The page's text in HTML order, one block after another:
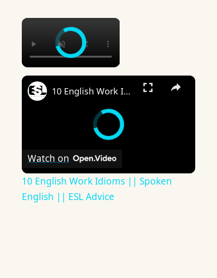
×
×
10 English Work Idioms || Spoken English || ESL Advice
Watch on
10 English Work Idioms || Spoken
English || ESL Advice